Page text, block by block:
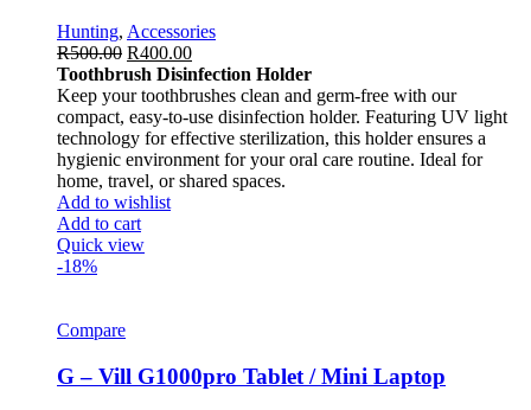
Hunting, Accessories
R500.00 R400.00
Toothbrush Disinfection Holder
Keep your toothbrushes clean and germ-free with our
compact, easy-to-use disinfection holder. Featuring UV light
technology for effective sterilization, this holder ensures a
hygienic environment for your oral care routine. Ideal for
home, travel, or shared spaces.
Add to wishlist
Add to cart
Quick view
-18%
Compare
G – Vill G1000pro Tablet / Mini Laptop